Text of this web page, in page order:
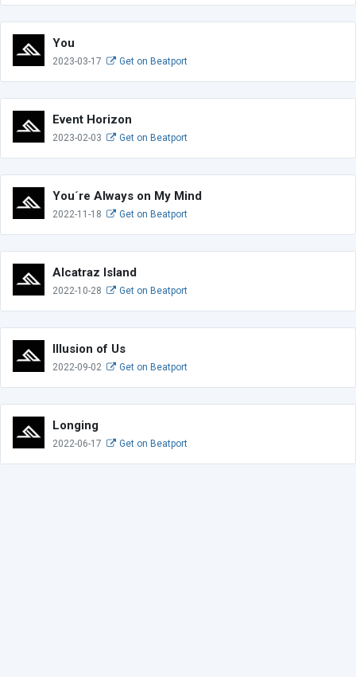
You
2023-03-17 Get on Beatport
Event Horizon
2023-02-03 Get on Beatport
You´re Always on My Mind
2022-11-18 Get on Beatport
Alcatraz Island
2022-10-28 Get on Beatport
Illusion of Us
2022-09-02 Get on Beatport
Longing
2022-06-17 Get on Beatport